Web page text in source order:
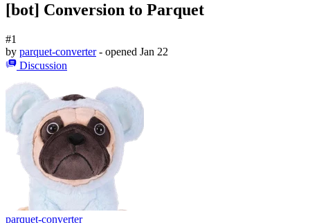
[bot] Conversion to Parquet
#1
by parquet-converter - opened Jan 22
Discussion
parquet-converter